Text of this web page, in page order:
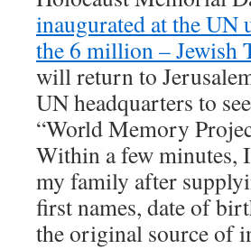
inaugurated at the
the 6 million – Jewish
will return to
UN headquarters to
“World Memory
Within a few minutes,
my family after
first names, date of
the original source of